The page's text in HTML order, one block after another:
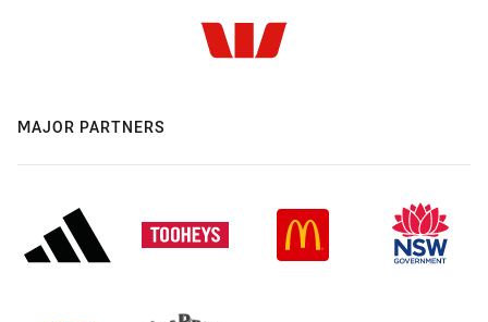
MAJOR PARTNERS